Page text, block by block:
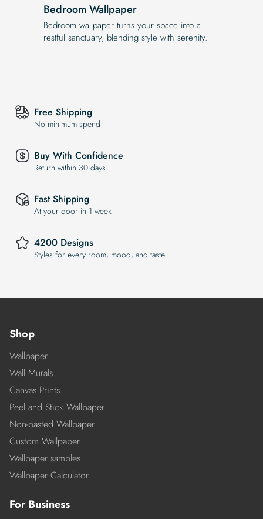
Bedroom Wallpaper
Bedroom wallpaper turns your space into a
restful sanctuary, blending style with serenity.
Free Shipping
No minimum spend
Buy With Confidence
Return within 30 days
Fast Shipping
At your door in 1 week
4200 Designs
Styles for every room, mood, and taste
Shop
Wallpaper
Wall Murals
Canvas Prints
Peel and Stick Wallpaper
Non-pasted Wallpaper
Custom Wallpaper
Wallpaper samples
Wallpaper Calculator
For Business